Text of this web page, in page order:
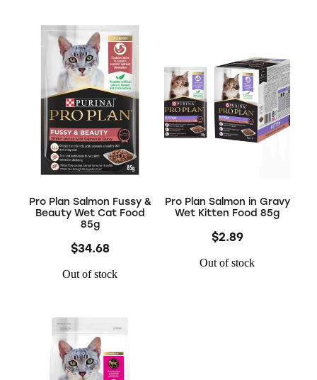
Pro Plan Salmon Fussy &
Beauty Wet Cat Food
85g
$34.68
Out of stock
Pro Plan Salmon in Gravy
Wet Kitten Food 85g
$2.89
Out of stock